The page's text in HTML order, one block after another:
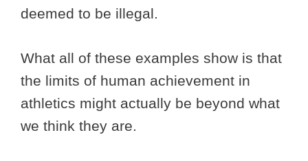
deemed to be illegal.
What all of these examples show is that
the limits of human achievement in
athletics might actually be beyond what
we think they are.